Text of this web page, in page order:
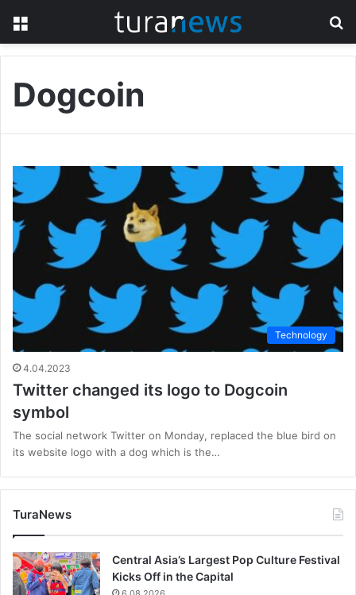
Dogcoin
Technology
4.04.2023
Twitter changed its logo to Dogcoin
symbol
The social network Twitter on Monday, replaced the blue bird on
its website logo with a dog which is the…
TuraNews
Central Asia’s Largest Pop Culture Festival
Kicks Off in the Capital